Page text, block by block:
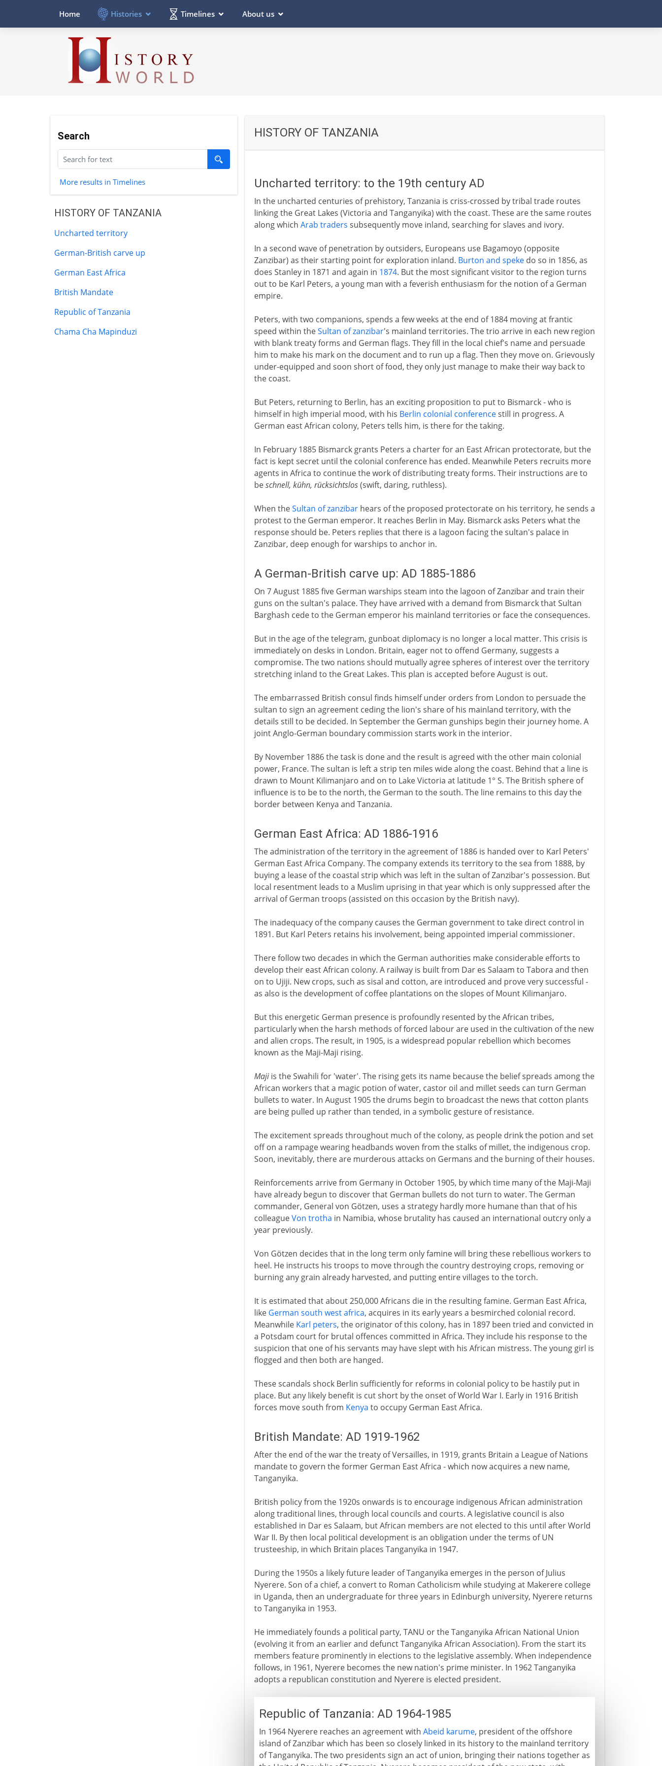
Home Histories Timelines About us
Search
More results in Timelines
HISTORY OF TANZANIA
Uncharted territory
German-British carve up
German East Africa
British Mandate
Republic of Tanzania
Chama Cha Mapinduzi
HISTORY OF TANZANIA
Uncharted territory: to the 19th century AD
In the uncharted centuries of prehistory, Tanzania is criss-crossed by tribal trade routes
linking the Great Lakes (Victoria and Tanganyika) with the coast. These are the same routes
along which Arab traders subsequently move inland, searching for slaves and ivory.
In a second wave of penetration by outsiders, Europeans use Bagamoyo (opposite
Zanzibar) as their starting point for exploration inland. Burton and spekedo so in 1856, as
does Stanley in 1871 and again in 1874. But the most significant visitor to the region turns
out to be Karl Peters, a young man with a feverish enthusiasm for the notion of a German
empire.
Peters, with two companions, spends a few weeks at the end of 1884 moving at frantic
speed within theSultan of zanzibar's mainland territories. The trio arrive in each new region
with blank treaty forms and German flags. They fill in the local chief's name and persuade
him to make his mark on the document and to run up a flag. Then they move on. Grievously
under-equipped and soon short of food, they only just manage to make their way back to
the coast.
But Peters, returning to Berlin, has an exciting proposition to put to Bismarck - who is
himself in high imperial mood, with his Berlin colonial conferencestill in progress. A
German east African colony, Peters tells him, is there for the taking.
In February 1885 Bismarck grants Peters a charter for an East African protectorate, but the
fact is kept secret until the colonial conference has ended. Meanwhile Peters recruits more
agents in Africa to continue the work of distributing treaty forms. Their instructions are to
beschnell, kühn, rücksichtslos(swift, daring, ruthless).
When theSultan of zanzibarhears of the proposed protectorate on his territory, he sends a
protest to the German emperor. It reaches Berlin in May. Bismarck asks Peters what the
response should be. Peters replies that there is a lagoon facing the sultan's palace in
Zanzibar, deep enough for warships to anchor in.
A German-British carve up: AD 1885-1886
On 7 August 1885 five German warships steam into the lagoon of Zanzibar and train their
guns on the sultan's palace. They have arrived with a demand from Bismarck that Sultan
Barghash cede to the German emperor his mainland territories or face the consequences.
But in the age of the telegram, gunboat diplomacy is no longer a local matter. This crisis is
immediately on desks in London. Britain, eager not to offend Germany, suggests a
compromise. The two nations should mutually agree spheres of interest over the territory
stretching inland to the Great Lakes. This plan is accepted before August is out.
The embarrassed British consul finds himself under orders from London to persuade the
sultan to sign an agreement ceding the lion's share of his mainland territory, with the
details still to be decided. In September the German gunships begin their journey home. A
joint Anglo-German boundary commission starts work in the interior.
By November 1886 the task is done and the result is agreed with the other main colonial
power, France. The sultan is left a strip ten miles wide along the coast. Behind that a line is
drawn to Mount Kilimanjaro and on to Lake Victoria at latitude 1° S. The British sphere of
influence is to be to the north, the German to the south. The line remains to this day the
border between Kenya and Tanzania.
German East Africa: AD 1886-1916
The administration of the territory in the agreement of 1886 is handed over to Karl Peters'
German East Africa Company. The company extends its territory to the sea from 1888, by
buying a lease of the coastal strip which was left in the sultan of Zanzibar's possession. But
local resentment leads to a Muslim uprising in that year which is only suppressed after the
arrival of German troops (assisted on this occasion by the British navy).
The inadequacy of the company causes the German government to take direct control in
1891. But Karl Peters retains his involvement, being appointed imperial commissioner.
There follow two decades in which the German authorities make considerable efforts to
develop their east African colony. A railway is built from Dar es Salaam to Tabora and then
on to Ujiji. New crops, such as sisal and cotton, are introduced and prove very successful -
as also is the development of coffee plantations on the slopes of Mount Kilimanjaro.
But this energetic German presence is profoundly resented by the African tribes,
particularly when the harsh methods of forced labour are used in the cultivation of the new
and alien crops. The result, in 1905, is a widespread popular rebellion which becomes
known as the Maji-Maji rising.
Majiis the Swahili for 'water'. The rising gets its name because the belief spreads among the
African workers that a magic potion of water, castor oil and millet seeds can turn German
bullets to water. In August 1905 the drums begin to broadcast the news that cotton plants
are being pulled up rather than tended, in a symbolic gesture of resistance.
The excitement spreads throughout much of the colony, as people drink the potion and set
off on a rampage wearing headbands woven from the stalks of millet, the indigenous crop.
Soon, inevitably, there are murderous attacks on Germans and the burning of their houses.
Reinforcements arrive from Germany in October 1905, by which time many of the Maji-Maji
have already begun to discover that German bullets do not turn to water. The German
commander, General von Götzen, uses a strategy hardly more humane than that of his
colleagueVon trotha in Namibia, whose brutality has caused an international outcry only a
year previously.
Von Götzen decides that in the long term only famine will bring these rebellious workers to
heel. He instructs his troops to move through the country destroying crops, removing or
burning any grain already harvested, and putting entire villages to the torch.
It is estimated that about 250,000 Africans die in the resulting famine. German East Africa,
like German south west africa, acquires in its early years a besmirched colonial record.
Meanwhile Karl peters, the originator of this colony, has in 1897 been tried and convicted in
a Potsdam court for brutal offences committed in Africa. They include his response to the
suspicion that one of his servants may have slept with his African mistress. The young girl is
flogged and then both are hanged.
These scandals shock Berlin sufficiently for reforms in colonial policy to be hastily put in
place. But any likely benefit is cut short by the onset of World War I. Early in 1916 British
forces move south from Kenya to occupy German East Africa.
British Mandate: AD 1919-1962
After the end of the war the treaty of Versailles, in 1919, grants Britain a League of Nations
mandate to govern the former German East Africa - which now acquires a new name,
Tanganyika.
British policy from the 1920s onwards is to encourage indigenous African administration
along traditional lines, through local councils and courts. A legislative council is also
established in Dar es Salaam, but African members are not elected to this until after World
War II. By then local political development is an obligation under the terms of UN
trusteeship, in which Britain places Tanganyika in 1947.
During the 1950s a likely future leader of Tanganyika emerges in the person of Julius
Nyerere. Son of a chief, a convert to Roman Catholicism while studying at Makerere college
in Uganda, then an undergraduate for three years in Edinburgh university, Nyerere returns
to Tanganyika in 1953.
He immediately founds a political party, TANU or the Tanganyika African National Union
(evolving it from an earlier and defunct Tanganyika African Association). From the start its
members feature prominently in elections to the legislative assembly. When independence
follows, in 1961, Nyerere becomes the new nation's prime minister. In 1962 Tanganyika
adopts a republican constitution and Nyerere is elected president.
Republic of Tanzania: AD 1964-1985
In 1964 Nyerere reaches an agreement with Abeid karume, president of the offshore
island of Zanzibar which has been so closely linked in its history to the mainland territory
of Tanganyika. The two presidents sign an act of union, bringing their nations together as